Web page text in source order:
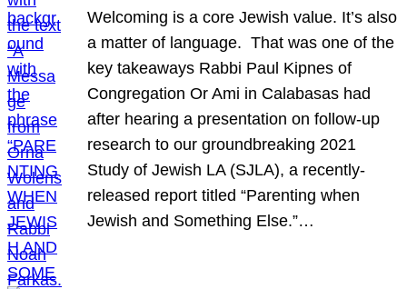
Welcoming is a core Jewish value. It’s also
a matter of language. That was one of the
key takeaways Rabbi Paul Kipnes of
Congregation Or Ami in Calabasas had
after hearing a presentation on follow-up
research to our groundbreaking 2021
Study of Jewish LA (SJLA), a recently-
released report titled “Parenting when
Jewish and Something Else.”…